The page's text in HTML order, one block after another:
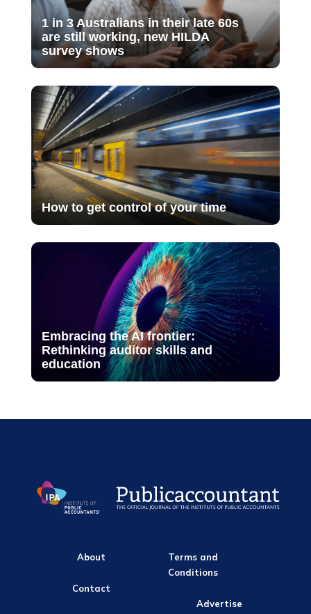
1 in 3 Australians in their late 60s
are still working, new HILDA
survey shows
How to get control of your time
Embracing the AI frontier:
Rethinking auditor skills and
education
About
Contact
Terms and
Conditions
Advertise